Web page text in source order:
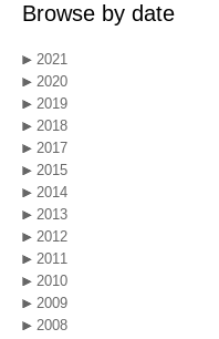
Browse by date
2021
2020
2019
2018
2017
2015
2014
2013
2012
2011
2010
2009
2008